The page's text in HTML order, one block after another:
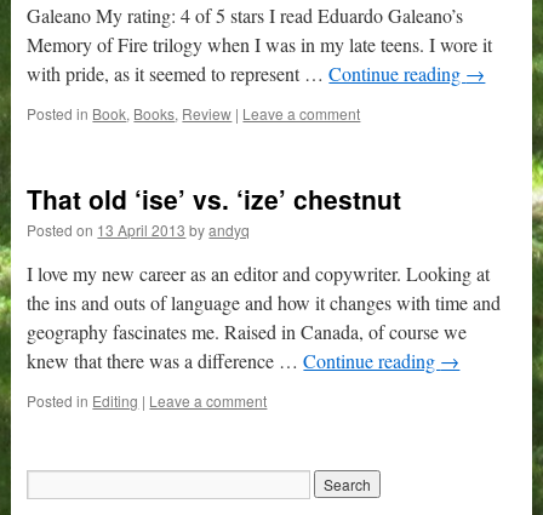
Galeano My rating: 4 of 5 stars I read Eduardo Galeano’s
Memory of Fire trilogy when I was in my late teens. I wore it
with pride, as it seemed to represent …Continue reading →
Posted in Book, Books, Review | Leave a comment
That old ‘ise’ vs. ‘ize’ chestnut
Posted on 13 April 2013 by andyq
I love my new career as an editor and copywriter. Looking at
the ins and outs of language and how it changes with time and
geography fascinates me. Raised in Canada, of course we
knew that there was a difference …Continue reading →
Posted in Editing | Leave a comment